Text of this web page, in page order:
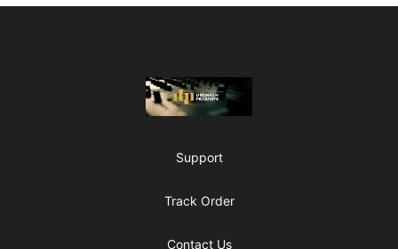
The Drunken Peasants Podcast
Support
Track Order
Contact Us